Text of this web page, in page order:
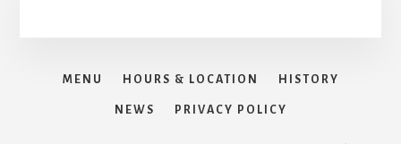
MENU HOURS & LOCATION HISTORY
NEWS PRIVACY POLICY